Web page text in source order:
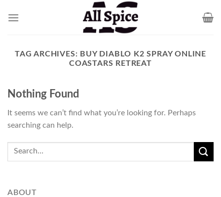
TAG ARCHIVES: BUY DIABLO K2 SPRAY ONLINE
COASTARS RETREAT
Nothing Found
It seems we can’t find what you’re looking for. Perhaps
searching can help.
ABOUT